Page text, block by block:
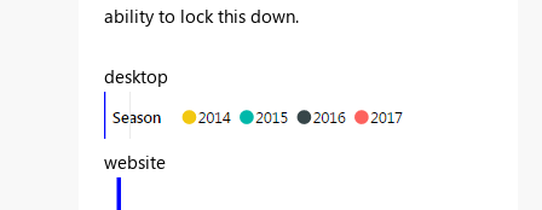
ability to lock this down.
desktop
website